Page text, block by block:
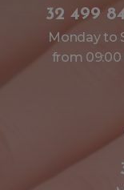
32 499
Monday to
from 09:00